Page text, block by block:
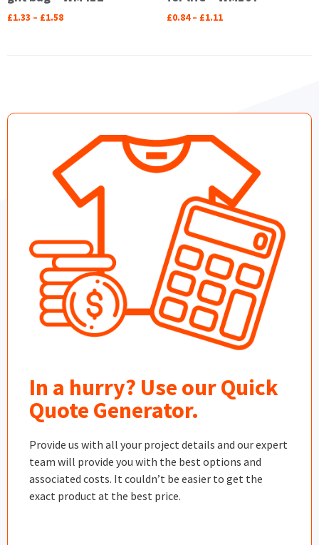
£1.33 – £1.58 £0.84– £1.11
In a hurry? Use our Quick
Quote Generator.
Provide us with all your project details and our expert
team will provide you with the best options and
associated costs. It couldn’t be easier to get the
exact product at the best price.